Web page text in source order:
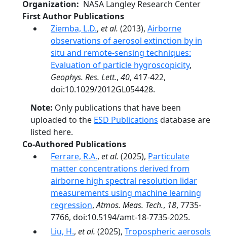
Organization
NASA Langley Research Center
First Author Publications
Ziemba, L.D., et al. (2013), Airborne
observations of aerosol extinction by in
situ and remote-sensing techniques:
Evaluation of particle hygroscopicity,
Geophys. Res. Lett., 40, 417-422,
doi:10.1029/2012GL054428.
Note: Only publications that have been
uploaded to the ESD Publications database are
listed here.
Co-Authored Publications
Ferrare, R.A., et al. (2025), Particulate
matter concentrations derived from
airborne high spectral resolution lidar
measurements using machine learning
regression,Atmos. Meas. Tech., 18, 7735-
7766, doi:10.5194/amt-18-7735-2025.
Liu, H., et al. (2025), Tropospheric aerosols